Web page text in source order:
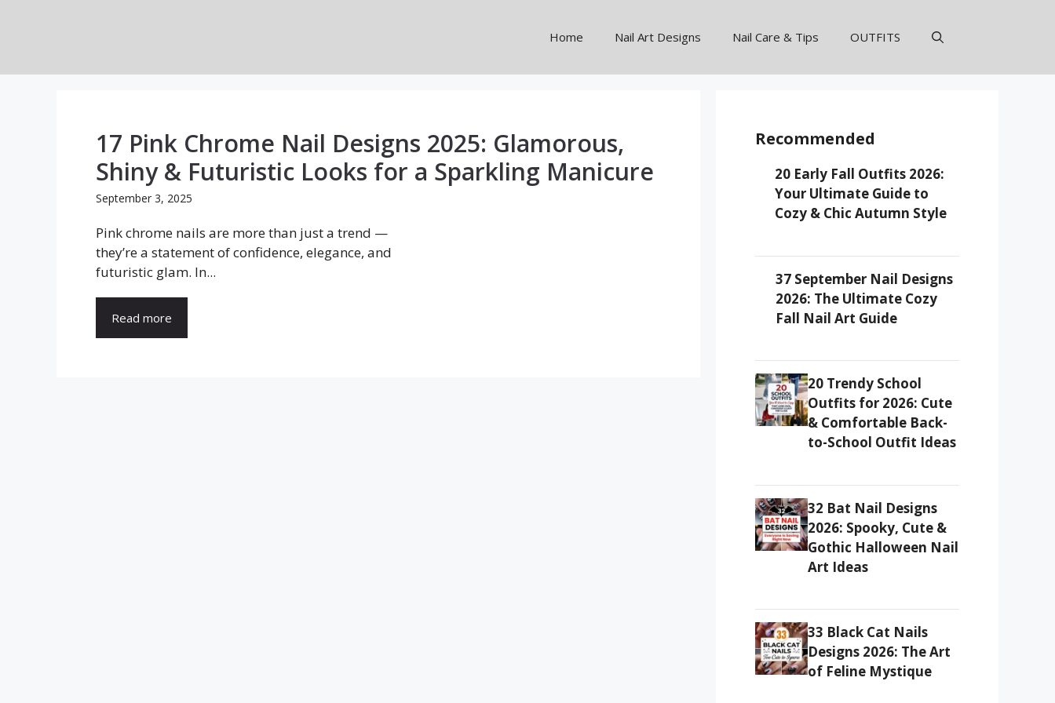
Home Nail Art Designs Nail Care & Tips OUTFITS
17 Pink Chrome Nail Designs 2025: Glamorous,
Shiny & Futuristic Looks for a Sparkling Manicure
September 3, 2025
Pink chrome nails are more than just a trend —
they’re a statement of confidence, elegance, and
futuristic glam. In...
Read more
Recommended
20 Early Fall Outfits 2026:
Your Ultimate Guide to
Cozy & Chic Autumn Style
37 September Nail Designs
2026: The Ultimate Cozy
Fall Nail Art Guide
20 Trendy School
Outfits for 2026: Cute
& Comfortable Back-
to-School Outfit Ideas
32 Bat Nail Designs
2026: Spooky, Cute &
Gothic Halloween Nail
Art Ideas
33 Black Cat Nails
Designs 2026: The Art
of Feline Mystique